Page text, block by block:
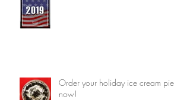
Order your holiday ice cream pie
now!